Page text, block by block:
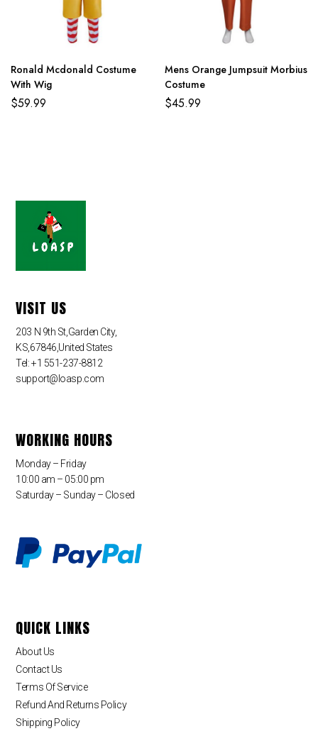
Ronald Mcdonald Costume
With Wig
$59.99
Mens Orange Jumpsuit Morbius
Costume
$45.99
VISIT US
203 N 9th St,Garden City,
KS,67846,United States
Tel: +1 551-237-8812
support@loasp.com
WORKING HOURS
Monday – Friday
10:00 am – 05:00 pm
Saturday – Sunday – Closed
QUICK LINKS
About Us
Contact Us
Terms Of Service
Refund And Returns Policy
Shipping Policy